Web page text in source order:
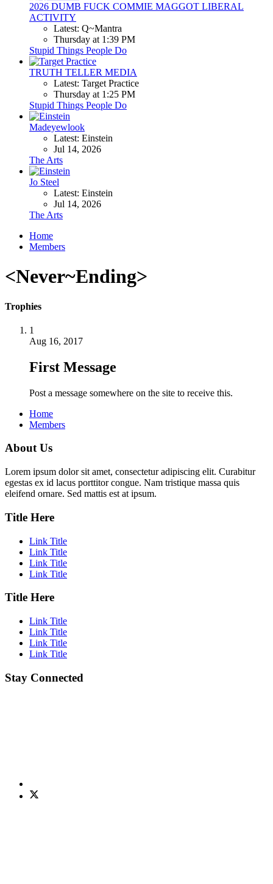
2026 DUMB FUCK COMMIE MAGGOT LIBERAL
ACTIVITY
Latest: Q~Mantra
Thursday at 1:39 PM
Stupid Things People Do
TRUTH TELLER MEDIA
Latest: Target Practice
Thursday at 1:25 PM
Stupid Things People Do
Madeyewlook
Latest: Einstein
Jul 14, 2026
The Arts
Jo Steel
Latest: Einstein
Jul 14, 2026
The Arts
Home
Members
<Never~Ending>
Trophies
1
Aug 16, 2017
First Message
Post a message somewhere on the site to receive this.
Home
Members
About Us
Lorem ipsum dolor sit amet, consectetur adipiscing elit. Curabitur
egestas ex id lacus porttitor congue. Nam tristique massa quis
eleifend ornare. Sed mattis est at ipsum.
Title Here
Link Title
Link Title
Link Title
Link Title
Title Here
Link Title
Link Title
Link Title
Link Title
Stay Connected